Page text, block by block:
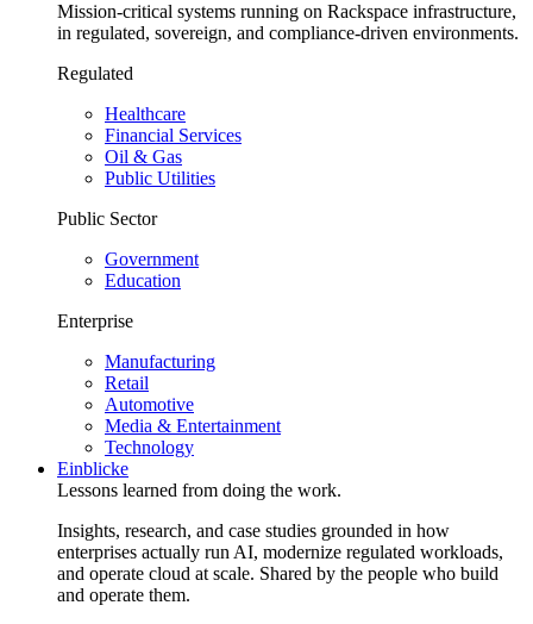
Mission-critical systems running on Rackspace infrastructure,
in regulated, sovereign, and compliance-driven environments.
Regulated
Healthcare
Financial Services
Oil & Gas
Public Utilities
Public Sector
Government
Education
Enterprise
Manufacturing
Retail
Automotive
Media & Entertainment
Technology
Einblicke
Lessons learned from doing the work.
Insights, research, and case studies grounded in how
enterprises actually run AI, modernize regulated workloads,
and operate cloud at scale. Shared by the people who build
and operate them.